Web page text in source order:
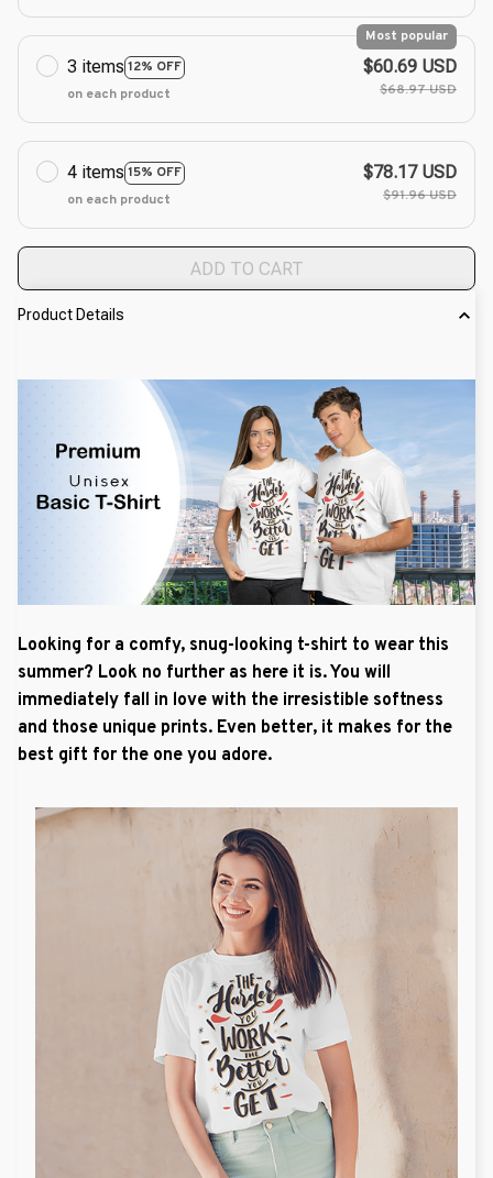
3 items 12% OFF
Most popular
on each product
$60.69 USD
$68.97 USD
4 items 15% OFF
on each product
$78.17 USD
$91.96 USD
ADD TO CART
Product Details
Looking for a comfy, snug-looking t-shirt to wear this
summer? Look no further as here it is. You will
immediately fall in love with the irresistible softness
and those unique prints. Even better, it makes for the
best gift for the one you adore.